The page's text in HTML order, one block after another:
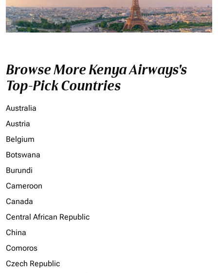
Browse More Kenya Airways's
Top-Pick Countries
Australia
Austria
Belgium
Botswana
Burundi
Cameroon
Canada
Central African Republic
China
Comoros
Czech Republic